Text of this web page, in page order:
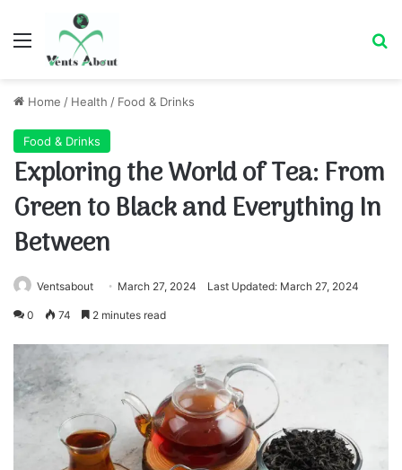
Menu
Home / Health / Food & Drinks
Food & Drinks
Exploring the World of Tea: From
Green to Black and Everything In
Between
Ventsabout March 27, 2024 Last Updated: March 27, 2024
0 74 2 minutes read